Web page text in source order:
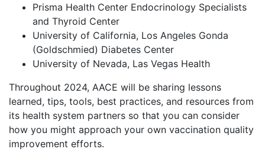
Prisma Health Center Endocrinology Specialists
and Thyroid Center
University of California, Los Angeles Gonda
(Goldschmied) Diabetes Center
University of Nevada, Las Vegas Health
Throughout 2024, AACE will be sharing lessons
learned, tips, tools, best practices, and resources from
its health system partners so that you can consider
how you might approach your own vaccination quality
improvement efforts.